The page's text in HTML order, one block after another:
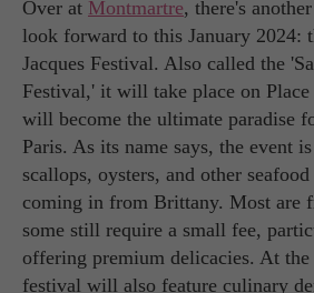
Over at Montmartre, there's
look forward to this January 2024:
Jacques Festival. Also called the
Festival,' it will take place on Place
will become the ultimate paradise
Paris. As its name says, the event
scallops, oysters, and other
coming in from Brittany. Most are
some still require a small fee,
offering premium delicacies. At the
festival will also feature culinary